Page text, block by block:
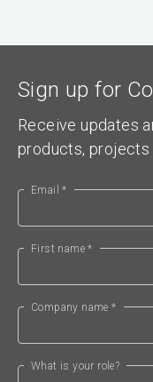
Sign up for
Receive updates
products, projects
Email *
First name *
Company name *
What is your role?